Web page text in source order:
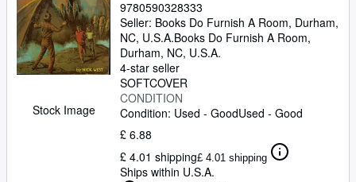
Stock Image
9780590328333
Seller: Books Do Furnish A Room, Durham,
NC, U.S.A.Books Do Furnish A Room,
Durham, NC, U.S.A.
4-star seller
SOFTCOVER
CONDITION
Condition: Used - GoodUsed - Good
£ 6.88
£ 4.01 shipping£ 4.01 shipping
Ships within U.S.A.